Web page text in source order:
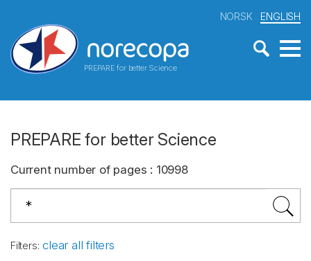
PREPARE for better Science
NORSK ENGLISH
PREPARE for better Science
Current number of pages : 10998
Filters: clear all filters